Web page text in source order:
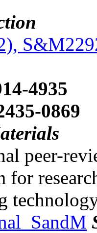
4935
0869
peer-
for